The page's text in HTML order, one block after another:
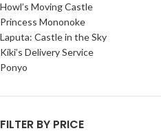
Howl’s Moving Castle
Princess Mononoke
Laputa: Castle in the Sky
Kiki’s Delivery Service
Ponyo
FILTER BY PRICE